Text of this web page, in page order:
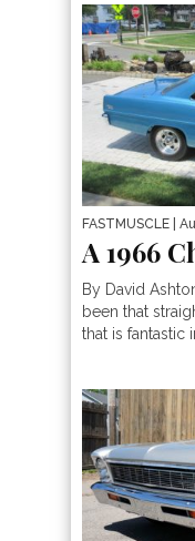
FASTMUSCLE |
A 1966
By David
been that
that is fantastic